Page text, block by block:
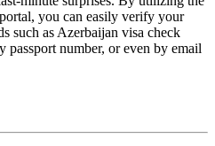
you can easily verify your
such as Azerbaijan visa check
passport number, or even by email